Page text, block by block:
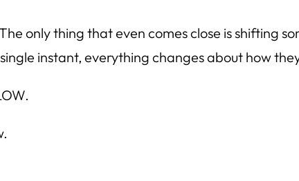
only thing that even comes close is shifting
instant, everything changes about how